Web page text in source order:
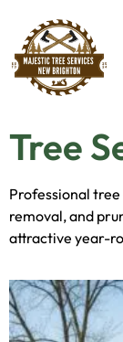
Tree
Professional
removal, and
attractive year-